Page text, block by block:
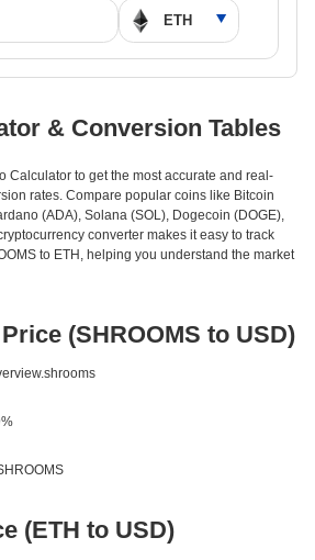
& Conversion Tables
Calculator to get the most accurate and real-
rates. Compare popular coins like Bitcoin
(ADA), Solana (SOL), Dogecoin (DOGE),
converter makes it easy to track
to ETH, helping you understand the market
(SHROOMS to USD)
(ETH to USD)